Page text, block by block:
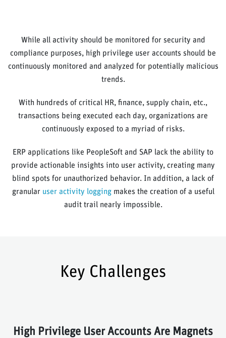
While all activity should be monitored for security and
compliance purposes, high privilege user accounts should be
continuously monitored and analyzed for potentially malicious
trends.
With hundreds of critical HR, finance, supply chain, etc.,
transactions being executed each day, organizations are
continuously exposed to a myriad of risks.
ERP applications like PeopleSoft and SAP lack the ability to
provide actionable insights into user activity, creating many
blind spots for unauthorized behavior. In addition, a lack of
granular user activity loggingmakes the creation of a useful
audit trail nearly impossible.
Key Challenges
High Privilege User Accounts Are Magnets